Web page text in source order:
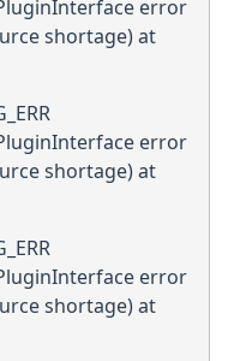
error
shortage) at
error
shortage) at
error
shortage) at